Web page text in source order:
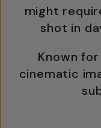
might
shot in
Known
cinematic